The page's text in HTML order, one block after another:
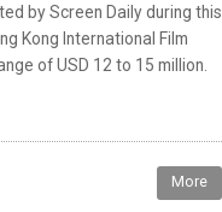
by Screen Daily during this
Kong International Film
of USD 12 to 15 million.
More